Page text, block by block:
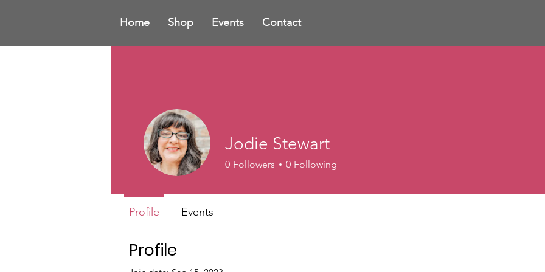
Home Shop Events Contact
Profile
Jodie Stewart
0 Followers 0 Following
Profile Events